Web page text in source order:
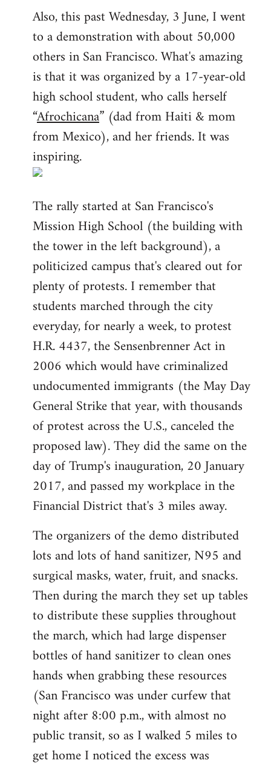
Also, this past Wednesday, 3 June, I went
to a demonstration with about 50,000
others in San Francisco. What's amazing
is that it was organized by a 17-year-old
high school student, who calls herself
“Afrochicana” (dad from Haiti & mom
from Mexico), and her friends. It was
inspiring.
The rally started at San Francisco's
Mission High School (the building with
the tower in the left background), a
politicized campus that's cleared out for
plenty of protests. I remember that
students marched through the city
everyday, for nearly a week, to protest
H.R. 4437, the Sensenbrenner Act in
2006 which would have criminalized
undocumented immigrants (the May Day
General Strike that year, with thousands
of protest across the U.S., canceled the
proposed law). They did the same on the
day of Trump's inauguration, 20 January
2017, and passed my workplace in the
Financial District that's 3 miles away.
The organizers of the demo distributed
lots and lots of hand sanitizer, N95 and
surgical masks, water, fruit, and snacks.
Then during the march they set up tables
to distribute these supplies throughout
the march, which had large dispenser
bottles of hand sanitizer to clean ones
hands when grabbing these resources
(San Francisco was under curfew that
night after 8:00 p.m., with almost no
public transit, so as I walked 5 miles to
get home I noticed the excess was